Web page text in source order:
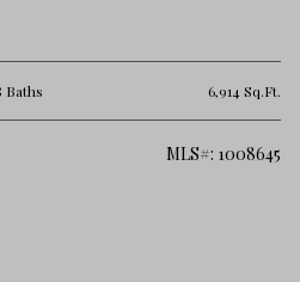
Baths 6,914 Sq.Ft.
MLS#: 1008645